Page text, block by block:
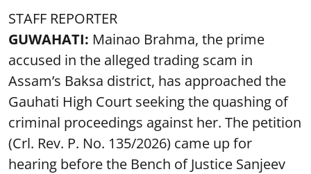
STAFF REPORTER
GUWAHATI: Mainao Brahma, the prime
accused in the alleged trading scam in
Assam’s Baksa district, has approached the
Gauhati High Court seeking the quashing of
criminal proceedings against her. The petition
(Crl. Rev. P. No. 135/2026) came up for
hearing before the Bench of Justice Sanjeev